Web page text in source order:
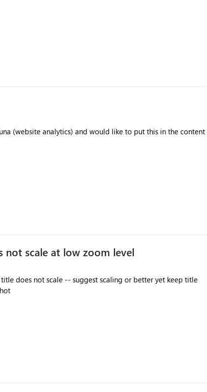
(website analytics) and would like to put this in the content
not scale at low zoom level
does not scale -- suggest scaling or better yet keep title